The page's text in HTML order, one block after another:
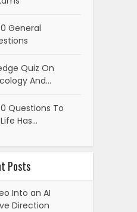
General
Quiz On
And…
Questions To
Has…
Posts
Into an AI
Direction